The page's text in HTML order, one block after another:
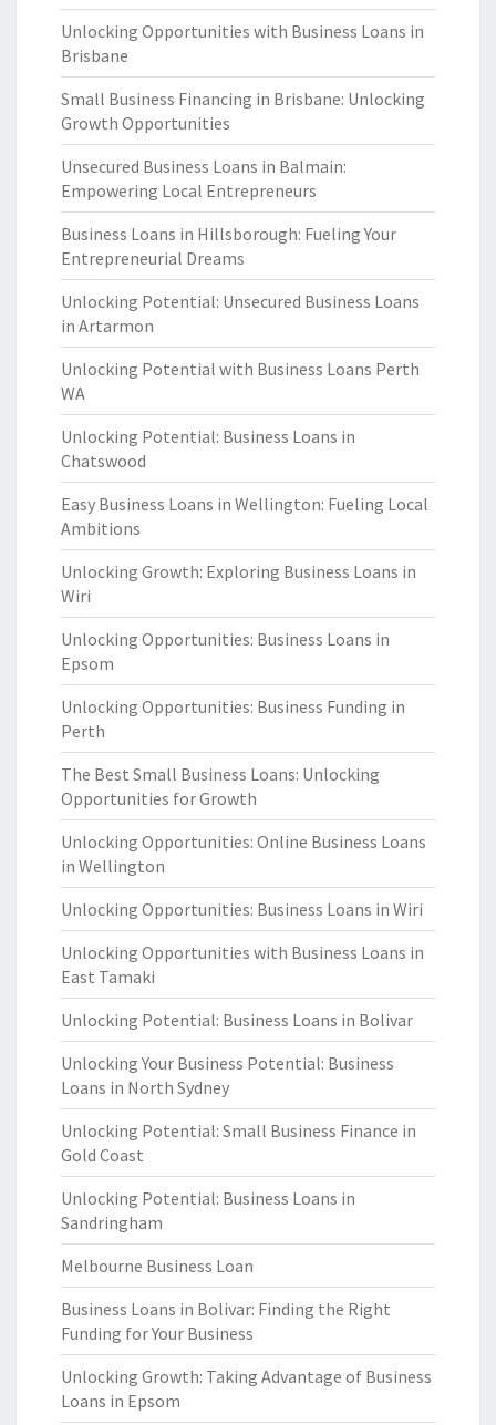
Unlocking Opportunities with Business Loans in
Brisbane
Small Business Financing in Brisbane: Unlocking
Growth Opportunities
Unsecured Business Loans in Balmain:
Empowering Local Entrepreneurs
Business Loans in Hillsborough: Fueling Your
Entrepreneurial Dreams
Unlocking Potential: Unsecured Business Loans
in Artarmon
Unlocking Potential with Business Loans Perth
WA
Unlocking Potential: Business Loans in
Chatswood
Easy Business Loans in Wellington: Fueling Local
Ambitions
Unlocking Growth: Exploring Business Loans in
Wiri
Unlocking Opportunities: Business Loans in
Epsom
Unlocking Opportunities: Business Funding in
Perth
The Best Small Business Loans: Unlocking
Opportunities for Growth
Unlocking Opportunities: Online Business Loans
in Wellington
Unlocking Opportunities: Business Loans in Wiri
Unlocking Opportunities with Business Loans in
East Tamaki
Unlocking Potential: Business Loans in Bolivar
Unlocking Your Business Potential: Business
Loans in North Sydney
Unlocking Potential: Small Business Finance in
Gold Coast
Unlocking Potential: Business Loans in
Sandringham
Melbourne Business Loan
Business Loans in Bolivar: Finding the Right
Funding for Your Business
Unlocking Growth: Taking Advantage of Business
Loans in Epsom